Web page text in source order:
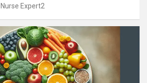
Nurse Expert2